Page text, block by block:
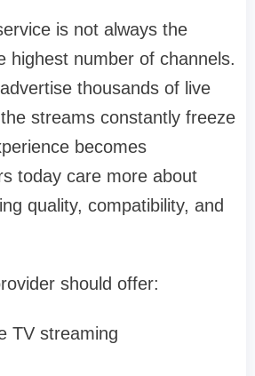
is not always the
highest number of channels.
thousands of live
streams constantly freeze
becomes
today care more about
quality, compatibility, and
should offer:
TV streaming